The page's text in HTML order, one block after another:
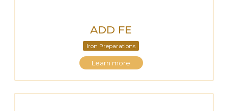
ADD FE
Iron Preparations
Learn more